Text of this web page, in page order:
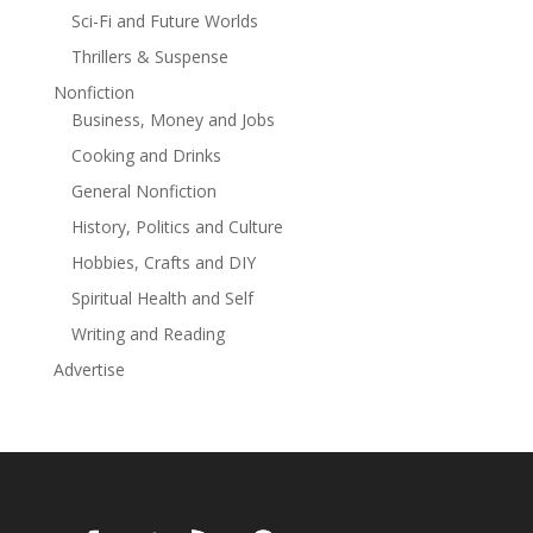
Sci-Fi and Future Worlds
Thrillers & Suspense
Nonfiction
Business, Money and Jobs
Cooking and Drinks
General Nonfiction
History, Politics and Culture
Hobbies, Crafts and DIY
Spiritual Health and Self
Writing and Reading
Advertise